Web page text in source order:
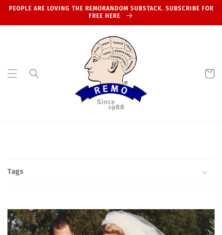
Skip to
PEOPLE ARE LOVING THE REMORANDOM SUBSTACK. SUBSCRIBE FOR
FREE HERE
Cart
Tags